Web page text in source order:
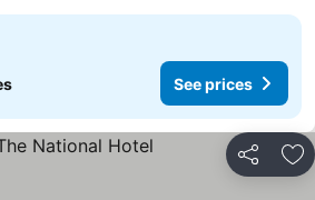
See prices
Share